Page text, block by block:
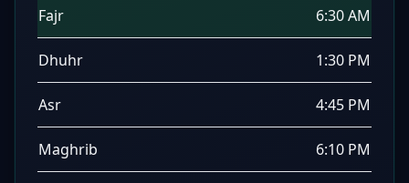
Fajr 6:30 AM
Dhuhr 1:30 PM
Asr 4:45 PM
Maghrib 6:10 PM